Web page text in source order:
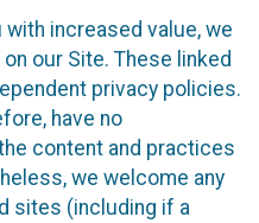
increased value, we
our Site. These linked
privacy policies.
have no
content and practices
we welcome any
sites (including if a